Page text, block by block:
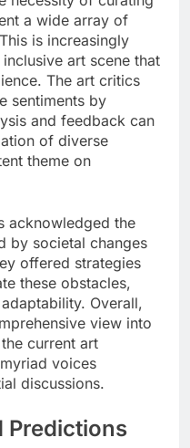
a wide array of
is increasingly
art scene that
The art critics
sentiments by
and feedback can
of diverse
theme on
acknowledged the
by societal changes
offered strategies
these obstacles,
Overall,
view into
current art
voices
discussions.
Predictions